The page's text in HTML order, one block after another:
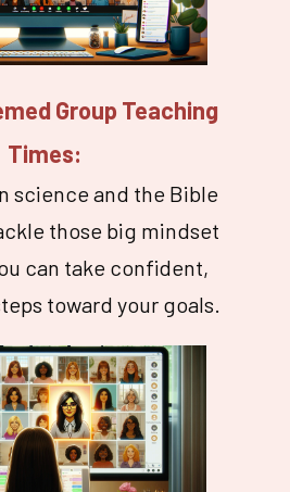
Group Teaching
Times:
science and the Bible
those big mindset
can take confident,
toward your goals.